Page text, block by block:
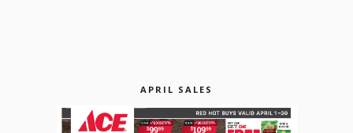
APRIL SALES